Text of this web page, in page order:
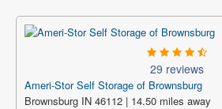
29 reviews
Ameri-Stor Self Storage of Brownsburg
Brownsburg IN 46112 | 14.50 miles away